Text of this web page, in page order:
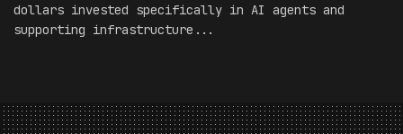
dollars invested specifically in AI agents and
supporting infrastructure...